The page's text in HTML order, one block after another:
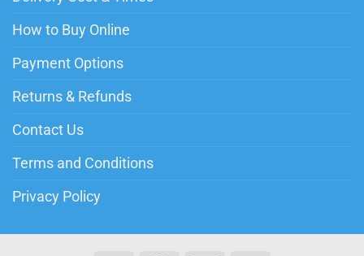
How to Buy Online
Payment Options
Returns & Refunds
Contact Us
Terms and Conditions
Privacy Policy